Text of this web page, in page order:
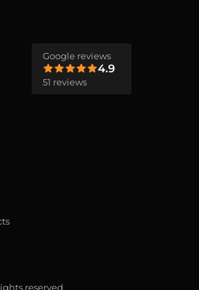
Google reviews
4.9
51 reviews
reserved